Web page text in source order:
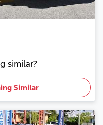
similar?
Similar